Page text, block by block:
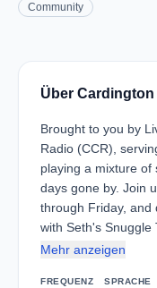
Community
Über
Brought to you by
Radio (CCR),
playing a mixture of
days gone by. Join
through Friday, and
with Seth's Snuggle
Mehr anzeigen
FREQUENZ SPRACHE